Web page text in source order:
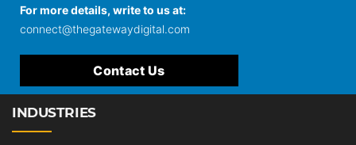
For more details, write to us at:
connect@thegatewaydigital.com
Contact Us
INDUSTRIES